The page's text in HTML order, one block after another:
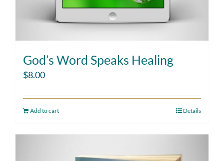
God’s Word Speaks Healing
$8.00
Add to cart Details